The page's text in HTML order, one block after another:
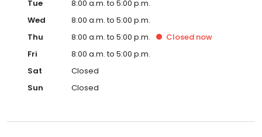
Tue
8:00 a.m. to 5:00 p.m.
Wed
8:00 a.m. to 5:00 p.m.
Thu
8:00 a.m. to 5:00 p.m. Closed now
Fri
8:00 a.m. to 5:00 p.m.
Sat
Closed
Sun
Closed